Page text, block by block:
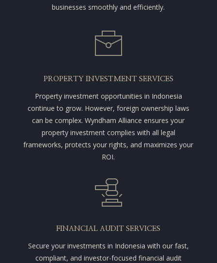
businesses smoothly and efficiently.
PROPERTY INVESTMENT SERVICES
Property investment opportunities in Indonesia
continue to grow. However, foreign ownership laws
can be complex. Wyndham Alliance ensures your
property investment complies with all legal
frameworks, protects your rights, and maximizes your
ROI.
FINANCIAL AUDIT SERVICES
Secure your investments in Indonesia with our fast,
compliant, and investor-focused financial audit